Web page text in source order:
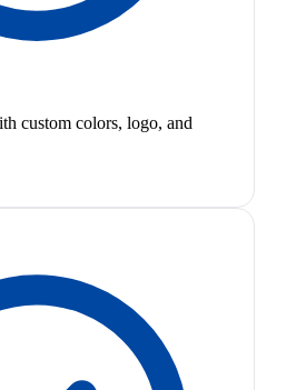
custom colors, logo, and